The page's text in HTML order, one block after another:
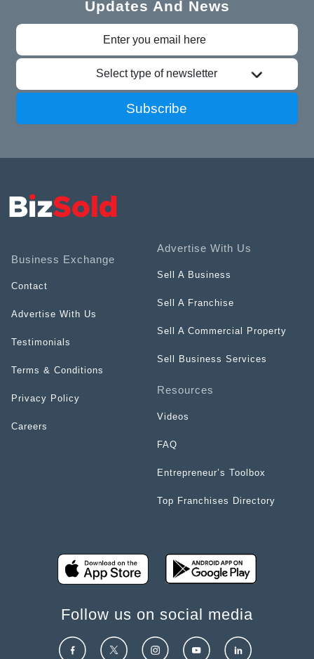
Updates And News
Select type of newsletter
Subscribe
Business Exchange
Contact
Advertise With Us
Testimonials
Terms & Conditions
Privacy Policy
Careers
Advertise With Us
Sell A Business
Sell A Franchise
Sell A Commercial Property
Sell Business Services
Resources
Videos
FAQ
Entrepreneur’s Toolbox
Top Franchises Directory
Follow us on social media